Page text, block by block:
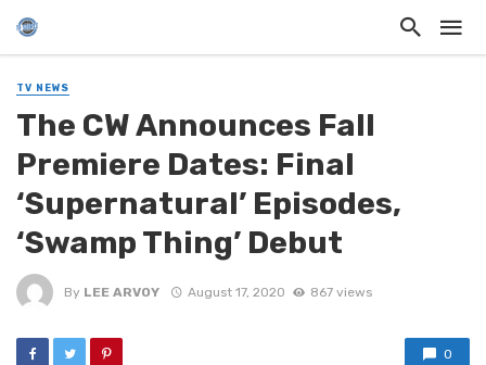
TV NEWS
The CW Announces Fall
Premiere Dates: Final
‘Supernatural’ Episodes,
‘Swamp Thing’ Debut
By LEE ARVOY August 17, 2020 867 views
0